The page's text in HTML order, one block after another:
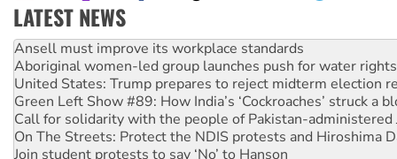
LATEST NEWS
Aboriginal women-led group launches push for water rights
United States: Trump prepares to reject midterm election
Green Left Show #89: How India’s ‘Cockroaches’ struck a
Call for solidarity with the people of Pakistan-administered
On The Streets: Protect the NDIS protests and Hiroshima
Join student protests to say ‘No’ to Hanson
Australia Cuba Friendship Society marks July 26